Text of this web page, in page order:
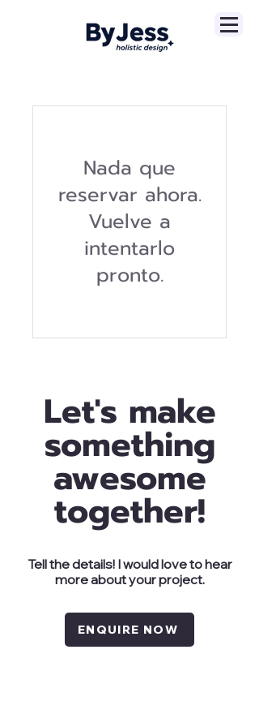
Nada que
reservar ahora.
Vuelve a
intentarlo
pronto.
Let's make
something
awesome
together!
Tell the details! I would love to hear
more about your project.
ENQUIRE NOW